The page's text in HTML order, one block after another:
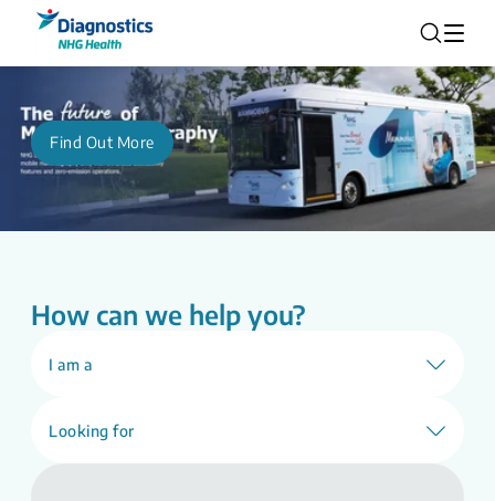
Find Out More
How can we help you?
I am a
Looking for